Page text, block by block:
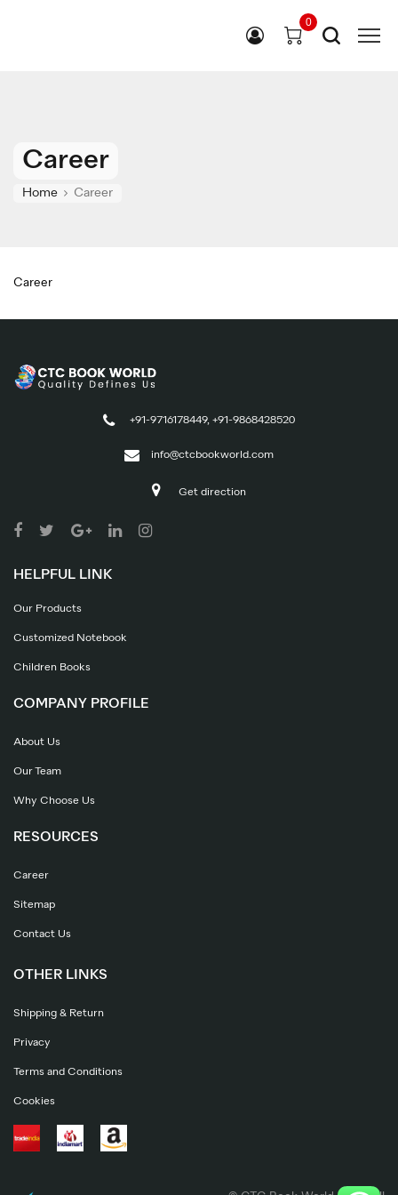
0
Career
Home Career
Career
+91-9716178449, +91-9868428520
info@ctcbookworld.com
Get direction
HELPFUL LINK
Our Products
Customized Notebook
Children Books
COMPANY PROFILE
About Us
Our Team
Why Choose Us
RESOURCES
Career
Sitemap
Contact Us
OTHER LINKS
Shipping & Return
Privacy
Terms and Conditions
Cookies